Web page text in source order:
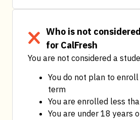
Who is not
for CalFresh
You are not considered a
You do not plan to
term
You are enrolled less
You are under 18 years